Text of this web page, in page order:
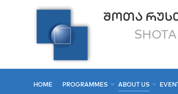
ᲨᲝᲗᲐ
HOME PROGRAMMES ABOUT US